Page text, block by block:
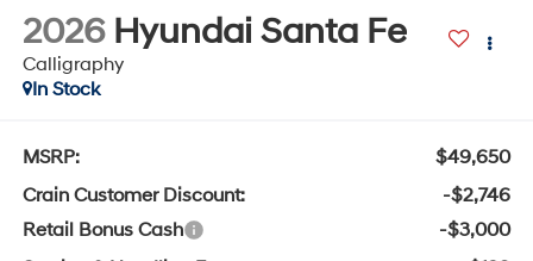
2026 Hyundai Santa Fe
Calligraphy
In Stock
MSRP:
$49,650
Crain Customer Discount:
-$2,746
Retail Bonus Cash
-$3,000